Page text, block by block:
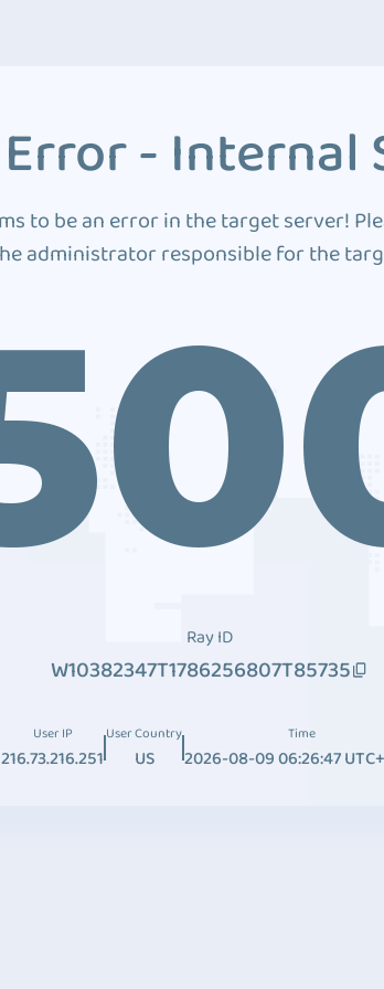
- Internal
to be an error in the target server!
administrator responsible for the
Ray ID
W10382347T1786256807T85735
User IP
216.73.216.251
User Country
US
Time
2026-08-09 06:26:47